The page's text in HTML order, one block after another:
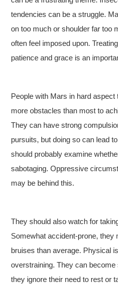
tendencies can be a struggle.
on too much or shoulder far too
often feel imposed upon.
patience and grace is an
People with Mars in hard
more obstacles than most to
They can have strong
pursuits, but doing so can lead
should probably examine
sabotaging. Oppressive
may be behind this.
They should also watch for
Somewhat accident-prone,
bruises than average. Physical
overstraining. They can
they ignore their need to rest or